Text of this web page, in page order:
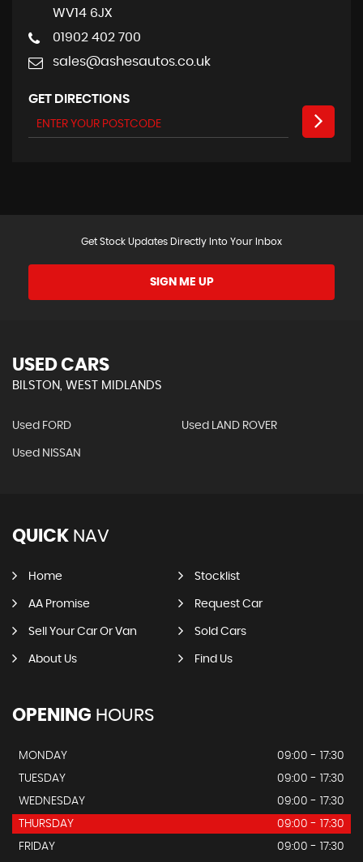
WV14 6JX
01902 402 700
sales@ashesautos.co.uk
GET DIRECTIONS
Get Stock Updates Directly Into Your Inbox
SIGN ME UP
USED CARS
BILSTON, WEST MIDLANDS
Used FORD Used LAND ROVER
Used NISSAN
QUICK NAV
Home Stocklist
AA Promise Request Car
Sell Your Car Or Van Sold Cars
About Us Find Us
OPENING HOURS
MONDAY
09:00 - 17:30
TUESDAY
09:00 - 17:30
WEDNESDAY
09:00 - 17:30
THURSDAY
09:00 - 17:30
FRIDAY
09:00 - 17:30